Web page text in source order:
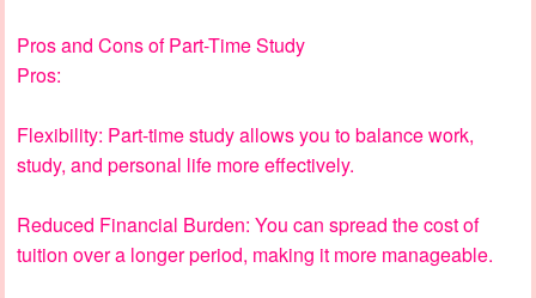
Pros and Cons of Part-Time Study
Pros:
Flexibility: Part-time study allows you to balance work,
study, and personal life more effectively.
Reduced Financial Burden: You can spread the cost of
tuition over a longer period, making it more manageable.